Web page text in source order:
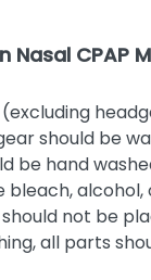
Nasal CPAP
should be
be hand
bleach,
not be
all parts